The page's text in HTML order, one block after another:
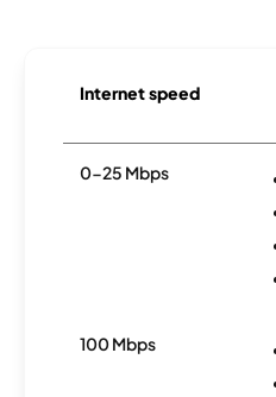
Internet speed
0-25 Mbps
100 Mbps